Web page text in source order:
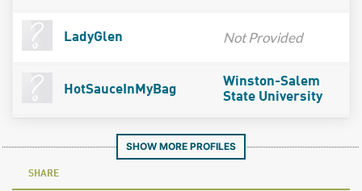
LadyGlen Not Provided
HotSauceInMyBag
Winston-Salem
State University
SHOW MORE PROFILES
SHARE